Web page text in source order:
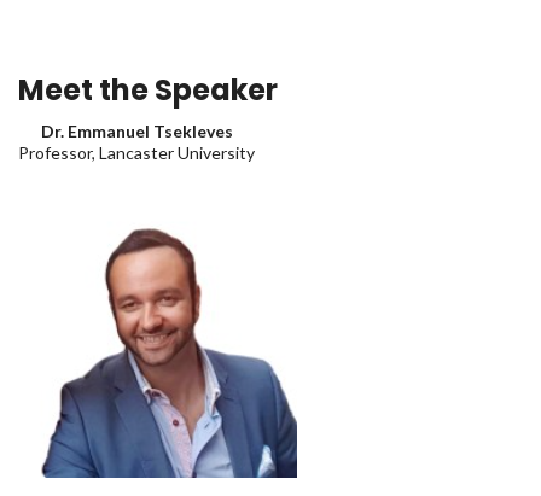
Meet the Speaker
Dr. Emmanuel Tsekleves
Professor, Lancaster University